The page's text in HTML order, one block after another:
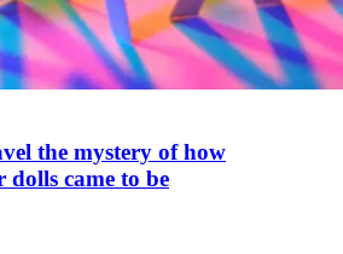
the mystery of how
dolls came to be